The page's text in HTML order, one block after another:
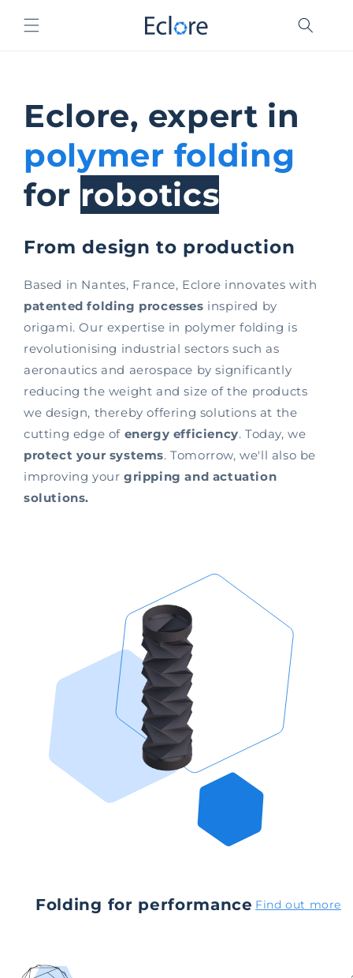
content
Eclore, expert in
polymer folding
for robotics
From design to production
Based in Nantes, France, Eclore innovates with
patented folding processes inspired by
origami. Our expertise in polymer folding is
revolutionising industrial sectors such as
aeronautics and aerospace by significantly
reducing the weight and size of the products
we design, thereby offering solutions at the
cutting edge of energy efficiency. Today, we
protect your systems. Tomorrow, we'll also be
improving your gripping and actuation
solutions.
Folding for performance Find out more